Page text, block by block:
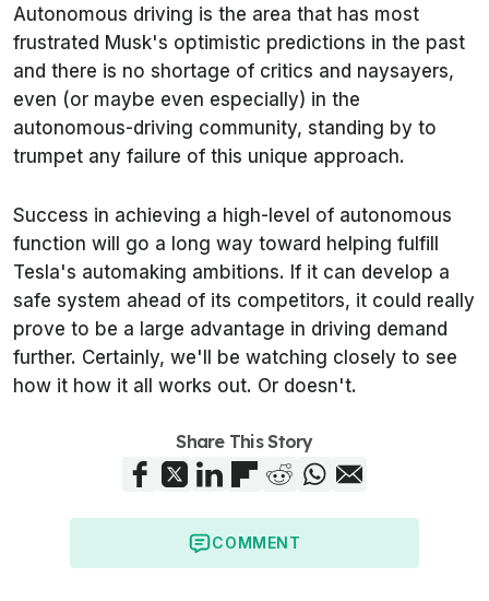
Autonomous driving is the area that has most
frustrated Musk's optimistic predictions in the past
and there is no shortage of critics and naysayers,
even (or maybe even especially) in the
autonomous-driving community, standing by to
trumpet any failure of this unique approach.
Success in achieving a high-level of autonomous
function will go a long way toward helping fulfill
Tesla's automaking ambitions. If it can develop a
safe system ahead of its competitors, it could really
prove to be a large advantage in driving demand
further. Certainly, we'll be watching closely to see
how it how it all works out. Or doesn't.
Share This Story
COMMENT